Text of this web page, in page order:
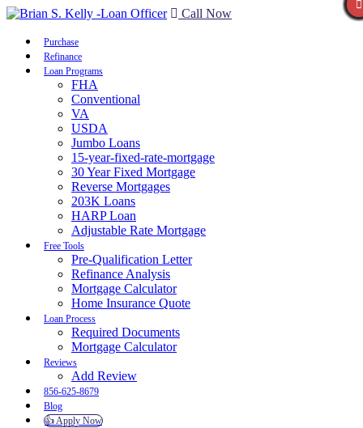
Call Now
Purchase
Refinance
Loan Programs
FHA
Conventional
VA
USDA
Jumbo Loans
15-year-fixed-rate-mortgage
30 Year Fixed Mortgage
Reverse Mortgages
203K Loans
HARP Loan
Adjustable Rate Mortgage
Free Tools
Pre-Qualification Letter
Refinance Analysis
Mortgage Calculator
Home Insurance Quote
Loan Process
Required Documents
Mortgage Calculator
Reviews
Add Review
856-625-8679
Blog
👍 Apply Now